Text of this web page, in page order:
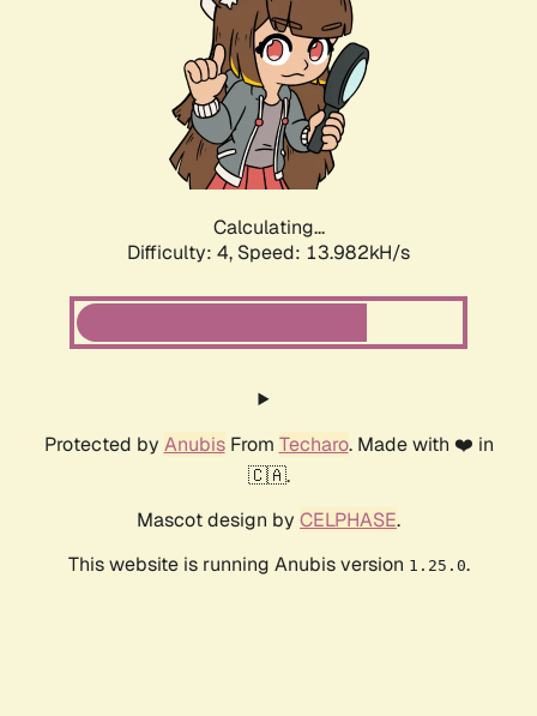
Calculating...
Difficulty: 4, Speed: 13.982kH/s
Protected by AnubisFrom Techaro. Made with ❤️ in
🇨🇦.
Mascot design by CELPHASE.
This website is running Anubis version 1.25.0.